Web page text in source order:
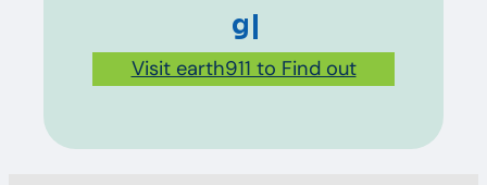
grease
Visit earth911 to Find out